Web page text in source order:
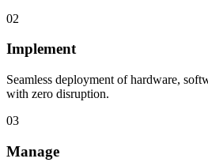
02
Implement
Seamless deployment of hardware,
with zero disruption.
03
Manage